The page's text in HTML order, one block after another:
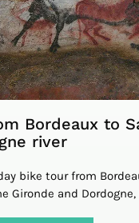
Bordeaux to
river
bike tour from
Gironde and Dordogne,